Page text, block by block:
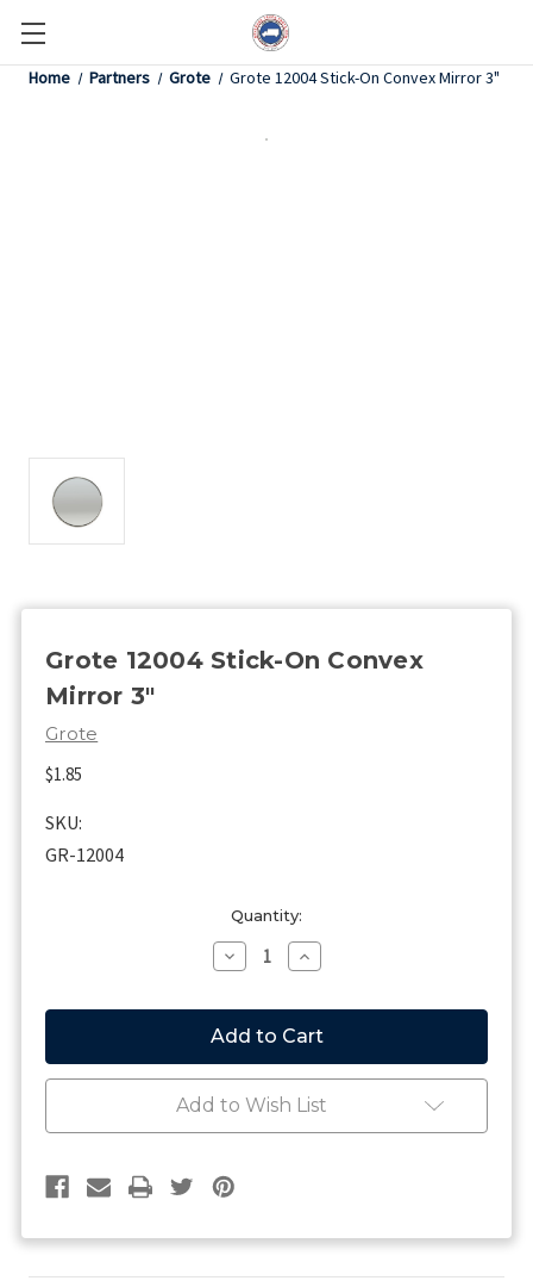
Home Partners Grote Grote 12004 Stick-On Convex Mirror 3"
Grote 12004 Stick-On Convex
Mirror 3"
Grote
$1.85
SKU:
GR-12004
Quantity:
Decrease
Quantity
Grote
12004
Stick-
On
Mirror
3"
Increase
Quantity
Grote
12004
Stick-
On
Mirror
3"
Add to Wish List